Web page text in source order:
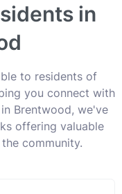
in
to residents of
you connect with
Brentwood, we've
offering valuable
community.